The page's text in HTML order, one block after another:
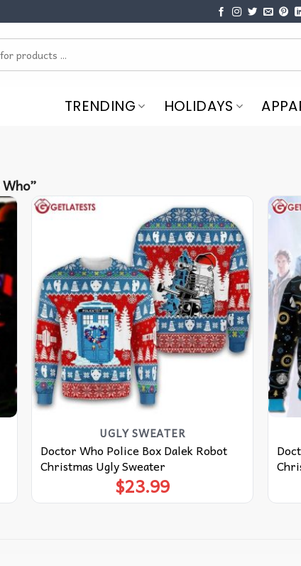
TRENDING HOLIDAYS
UGLY SWEATER
Doctor Who Police Box Dalek Robot
Christmas Ugly Sweater
$23.99